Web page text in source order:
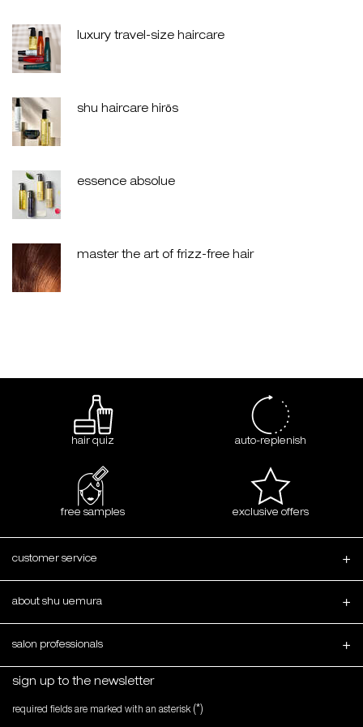
luxury travel-size haircare
shu haircare hirōs
essence absolue
master the art of frizz-free hair
hair quiz auto-replenish
free samples exclusive offers
customer service
about shu uemura
salon professionals
sign up to the newsletter
required fields are marked with an asterisk (*)